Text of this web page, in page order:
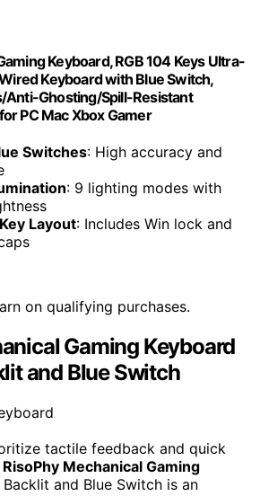
Keyboard, RGB 104 Keys Ultra-
Keyboard with Blue Switch,
Anti-Ghosting/Spill-Resistant
PC Mac Xbox Gamer
Switches: High accuracy and
: 9 lighting modes with
Layout: Includes Win lock and
on qualifying purchases.
Gaming Keyboard
and Blue Switch
tactile feedback and quick
RisoPhy Mechanical Gaming
Backlit and Blue Switch is an